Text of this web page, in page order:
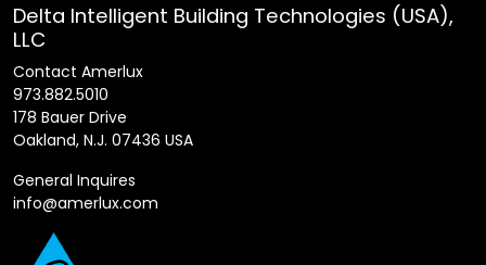
Delta Intelligent Building Technologies (USA),
LLC
Contact Amerlux
973.882.5010
178 Bauer Drive
Oakland, N.J. 07436 USA
General Inquires
info@amerlux.com